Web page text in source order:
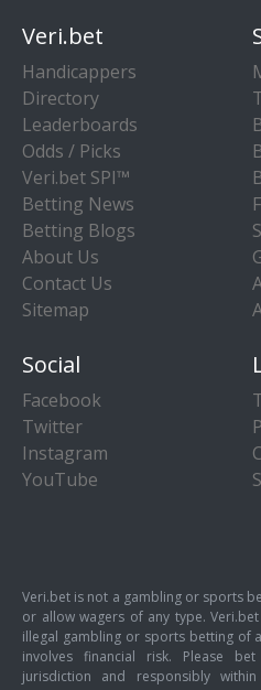
Veri.bet
Handicappers
Directory
Leaderboards
Odds / Picks
Veri.bet SPI™
Betting News
Betting Blogs
About Us
Contact Us
Sitemap
Social
Facebook
Twitter
Instagram
YouTube
Veri.bet is not a gambling or sports
or allow wagers of any type.
illegal gambling or sports betting of
involves financial risk. Please
jurisdiction and responsibly